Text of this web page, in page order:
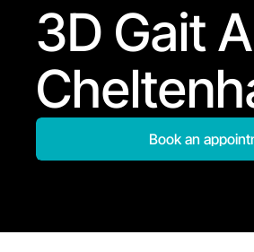
3D Gait
Book an